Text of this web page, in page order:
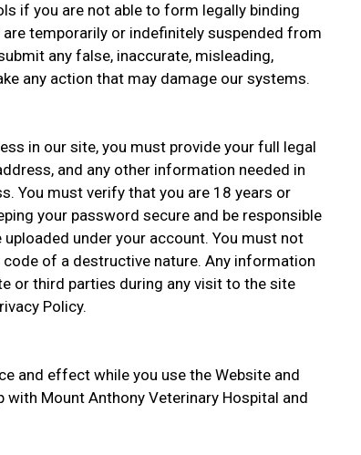
if you are not able to form legally binding
temporarily or indefinitely suspended from
any false, inaccurate, misleading,
any action that may damage our systems.
in our site, you must provide your full legal
and any other information needed in
You must verify that you are 18 years or
your password secure and be responsible
under your account. You must not
of a destructive nature. Any information
or third parties during any visit to the site
Policy.
and effect while you use the Website and
Mount Anthony Veterinary Hospital and